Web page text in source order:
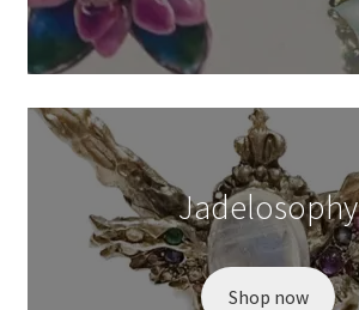
Wishlist
Jadelosophy
Shop now